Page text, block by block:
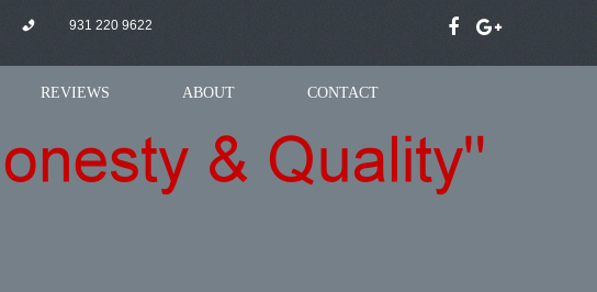
931 220 9622
REVIEWS ABOUT CONTACT